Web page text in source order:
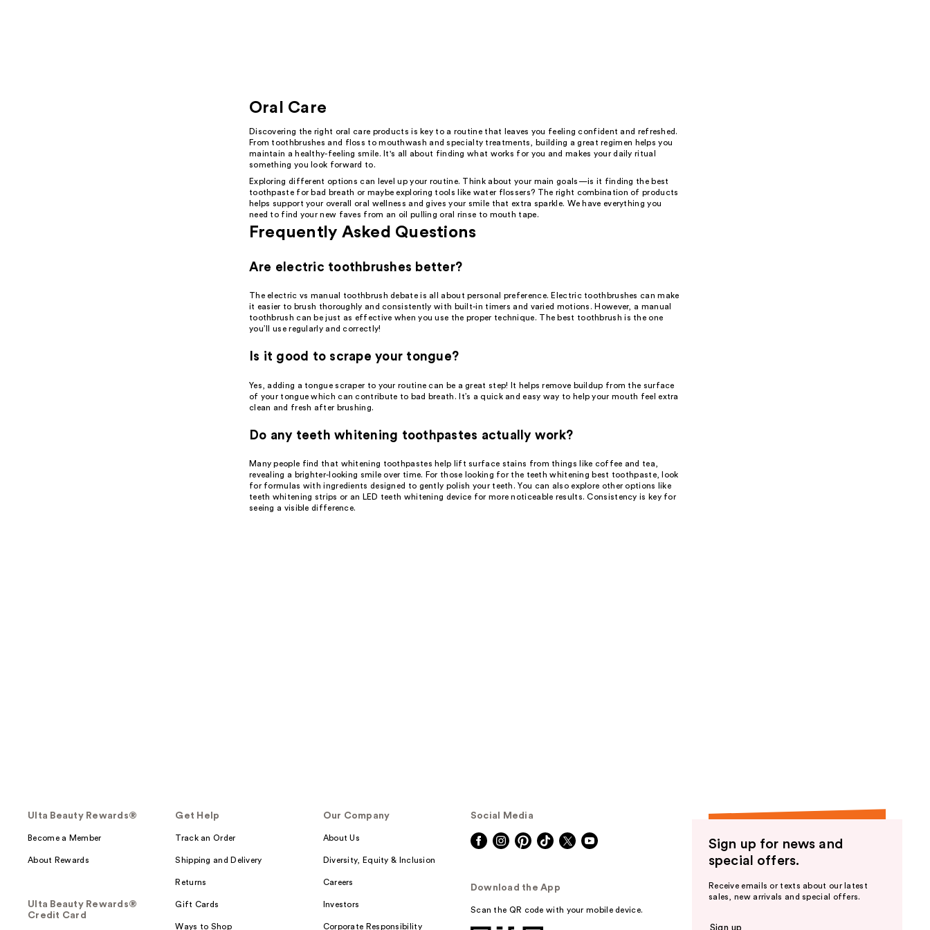
Oral Care
Discovering the right oral care products is key to a routine that leaves you feeling confident and refreshed.
From toothbrushes and floss to mouthwash and specialty treatments, building a great regimen helps you
maintain a healthy-feeling smile. It's all about finding what works for you and makes your daily ritual
something you look forward to.
Exploring different options can level up your routine. Think about your main goals—is it finding the best
toothpaste for bad breath or maybe exploring tools like water flossers? The right combination of products
helps support your overall oral wellness and gives your smile that extra sparkle. We have everything you
need to find your new faves from an oil pulling oral rinse to mouth tape.
Frequently Asked Questions
Are electric toothbrushes better?
The electric vs manual toothbrush debate is all about personal preference. Electric toothbrushes can make
it easier to brush thoroughly and consistently with built-in timers and varied motions. However, a manual
toothbrush can be just as effective when you use the proper technique. The best toothbrush is the one
you’ll use regularly and correctly!
Is it good to scrape your tongue?
Yes, adding a tongue scraper to your routine can be a great step! It helps remove buildup from the surface
of your tongue which can contribute to bad breath. It’s a quick and easy way to help your mouth feel extra
clean and fresh after brushing.
Do any teeth whitening toothpastes actually work?
Many people find that whitening toothpastes help lift surface stains from things like coffee and tea,
revealing a brighter-looking smile over time. For those looking for the teeth whitening best toothpaste, look
for formulas with ingredients designed to gently polish your teeth. You can also explore other options like
teeth whitening strips or an LED teeth whitening device for more noticeable results. Consistency is key for
seeing a visible difference.
Ulta Beauty Rewards®
Become a Member
About Rewards
Ulta Beauty Rewards®
Credit Card
Get Help
Track an Order
Shipping and Delivery
Returns
Gift Cards
Ways to Shop
Our Company
About Us
Diversity, Equity & Inclusion
Careers
Investors
Corporate Responsibility
Social Media
Download the App
Scan the QR code with your mobile device.
Sign up for news and
special offers.
Receive emails or texts about our latest
sales, new arrivals and special offers.